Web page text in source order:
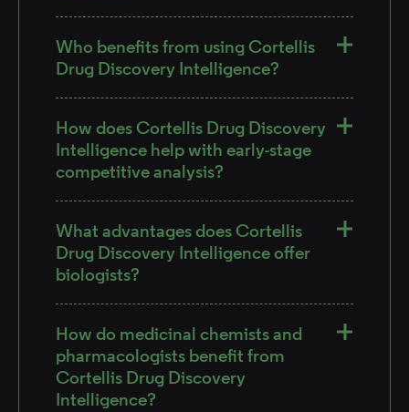
Who benefits from using Cortellis
Drug Discovery Intelligence?
How does Cortellis Drug Discovery
Intelligence help with early-stage
competitive analysis?
What advantages does Cortellis
Drug Discovery Intelligence offer
biologists?
How do medicinal chemists and
pharmacologists benefit from
Cortellis Drug Discovery
Intelligence?